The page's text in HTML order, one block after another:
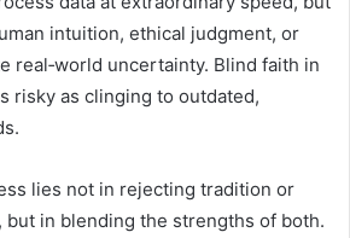
intuition, ethical judgment, or
real‑world uncertainty. Blind faith in
risky as clinging to outdated,
lies not in rejecting tradition or
in blending the strengths of both.